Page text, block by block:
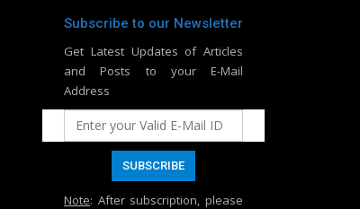
Subscribe to our Newsletter
Get Latest Updates of Articles
and Posts to your E-Mail
Address
Note: After subscription, please